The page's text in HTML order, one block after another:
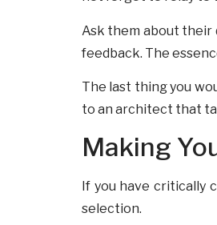
Ask them about their
feedback. The
The last thing you
to an architect that
Making
If you have critically
selection.